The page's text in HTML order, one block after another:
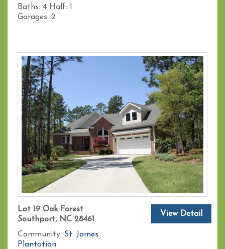
Baths: 4 Half: 1
Garages: 2
Lot 19 Oak Forest
Southport, NC 28461
Community: St. James
Plantation
View Detail